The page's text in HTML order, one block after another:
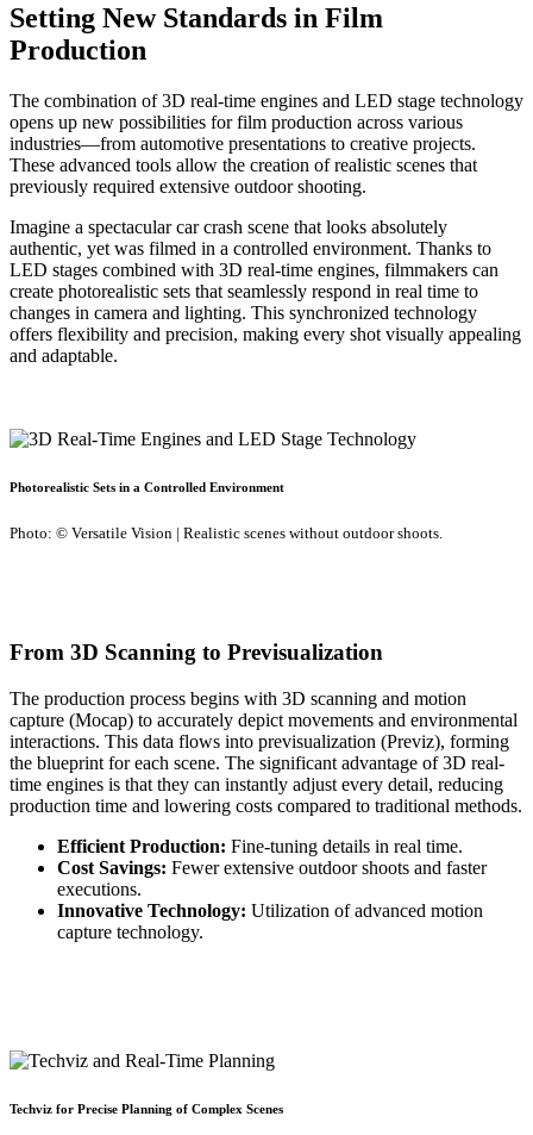
Setting New Standards in Film
Production
The combination of 3D real-time engines and LED stage technology
opens up new possibilities for film production across various
industries—from automotive presentations to creative projects.
These advanced tools allow the creation of realistic scenes that
previously required extensive outdoor shooting.
Imagine a spectacular car crash scene that looks absolutely
authentic, yet was filmed in a controlled environment. Thanks to
LED stages combined with 3D real-time engines, filmmakers can
create photorealistic sets that seamlessly respond in real time to
changes in camera and lighting. This synchronized technology
offers flexibility and precision, making every shot visually appealing
and adaptable.
Photorealistic Sets in a Controlled Environment
Photo: © Versatile Vision | Realistic scenes without outdoor shoots.
From 3D Scanning to Previsualization
The production process begins with 3D scanning and motion
capture (Mocap) to accurately depict movements and environmental
interactions. This data flows into previsualization (Previz), forming
the blueprint for each scene. The significant advantage of 3D real-
time engines is that they can instantly adjust every detail, reducing
production time and lowering costs compared to traditional methods.
Efficient Production: Fine-tuning details in real time.
Cost Savings: Fewer extensive outdoor shoots and faster
executions.
Innovative Technology: Utilization of advanced motion
capture technology.
Techviz for Precise Planning of Complex Scenes